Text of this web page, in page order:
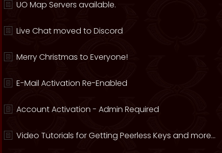
UO Map Servers available.
Live Chat moved to Discord
Merry Christmas to Everyone!
E-Mail Activation Re-Enabled
Account Activation - Admin Required
Video Tutorials for Getting Peerless Keys and more...